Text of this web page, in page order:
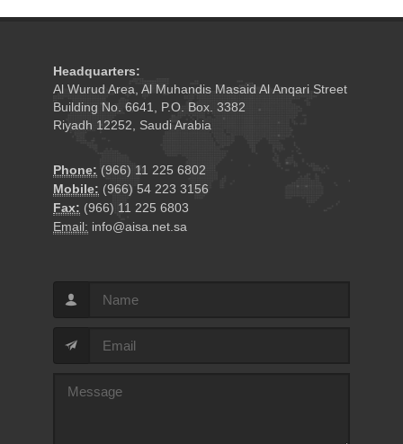
Headquarters:
Al Wurud Area, Al Muhandis Masaid Al Anqari Street
Building No. 6641, P.O. Box. 3382
Riyadh 12252, Saudi Arabia
Phone: (966) 11 225 6802
Mobile: (966) 54 223 3156
Fax: (966) 11 225 6803
Email: info@aisa.net.sa